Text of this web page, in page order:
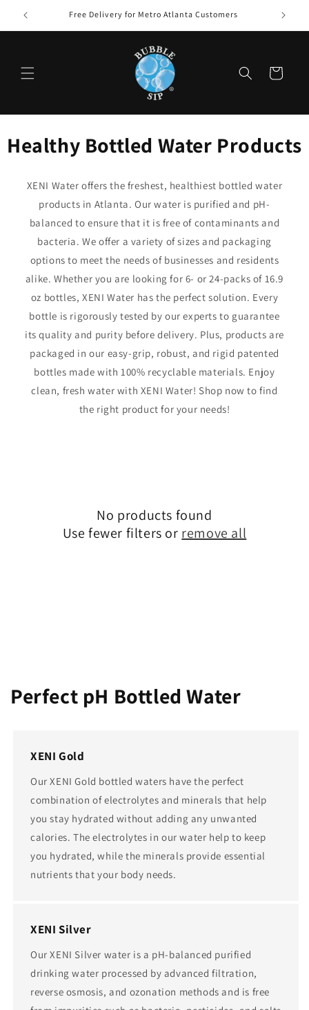
Skip to
content
Free Delivery for Metro Atlanta Customers
Cart
Healthy Bottled Water Products
XENI Water offers the freshest, healthiest bottled water
products in Atlanta. Our water is purified and pH-
balanced to ensure that it is free of contaminants and
bacteria. We offer a variety of sizes and packaging
options to meet the needs of businesses and residents
alike. Whether you are looking for 6- or 24-packs of 16.9
oz bottles, XENI Water has the perfect solution. Every
bottle is rigorously tested by our experts to guarantee
its quality and purity before delivery. Plus, products are
packaged in our easy-grip, robust, and rigid patented
bottles made with 100% recyclable materials. Enjoy
clean, fresh water with XENI Water! Shop now to find
the right product for your needs!
No products found
Use fewer filters or remove all
Perfect pH Bottled Water
XENI Gold
Our XENI Gold bottled waters have the perfect
combination of electrolytes and minerals that help
you stay hydrated without adding any unwanted
calories. The electrolytes in our water help to keep
you hydrated, while the minerals provide essential
nutrients that your body needs.
XENI Silver
Our XENI Silver water is a pH-balanced purified
drinking water processed by advanced filtration,
reverse osmosis, and ozonation methods and is free